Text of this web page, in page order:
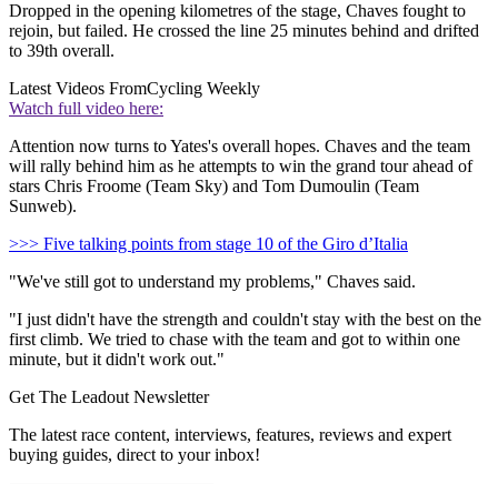
Dropped in the opening kilometres of the stage, Chaves fought to
rejoin, but failed. He crossed the line 25 minutes behind and drifted
to 39th overall.
Latest Videos FromCycling Weekly
Watch full video here:
Attention now turns to Yates's overall hopes. Chaves and the team
will rally behind him as he attempts to win the grand tour ahead of
stars Chris Froome (Team Sky) and Tom Dumoulin (Team
Sunweb).
>>> Five talking points from stage 10 of the Giro d’Italia
"We've still got to understand my problems," Chaves said.
"I just didn't have the strength and couldn't stay with the best on the
first climb. We tried to chase with the team and got to within one
minute, but it didn't work out."
Get The Leadout Newsletter
The latest race content, interviews, features, reviews and expert
buying guides, direct to your inbox!